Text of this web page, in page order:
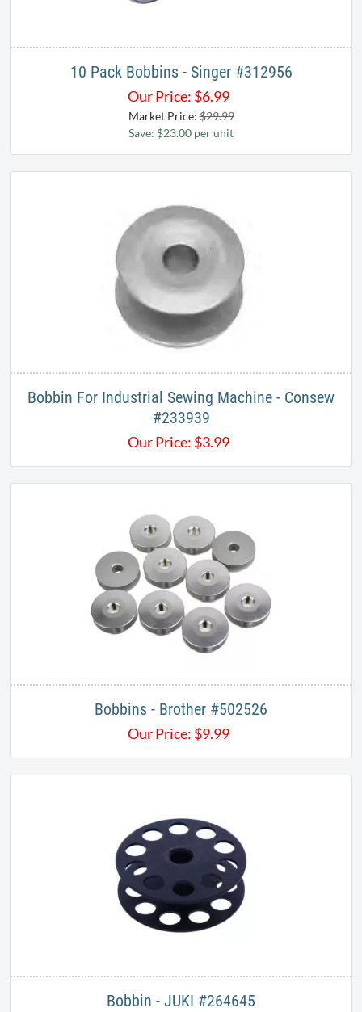
10 Pack Bobbins - Singer #312956
Our Price: $6.99
Market Price:$29.99
Save: $23.00 per unit
Bobbin For Industrial Sewing Machine - Consew
#233939
Our Price: $3.99
Bobbins - Brother #502526
Our Price: $9.99
Bobbin - JUKI #264645